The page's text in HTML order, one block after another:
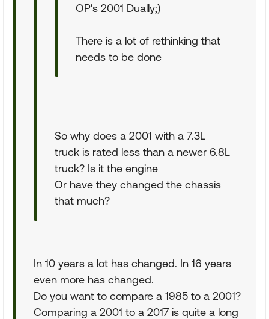
OP's 2001 Dually;)
There is a lot of rethinking that
needs to be done
So why does a 2001 with a 7.3L
truck is rated less than a newer 6.8L
truck? Is it the engine
Or have they changed the chassis
that much?
In 10 years a lot has changed. In 16 years
even more has changed.
Do you want to compare a 1985 to a 2001?
Comparing a 2001 to a 2017 is quite a long